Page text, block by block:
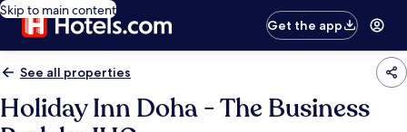
Skip to main content
Get the app
See all properties
Holiday Inn Doha - The Business